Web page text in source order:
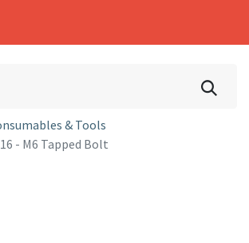
& Tools
- M6 Tapped Bolt